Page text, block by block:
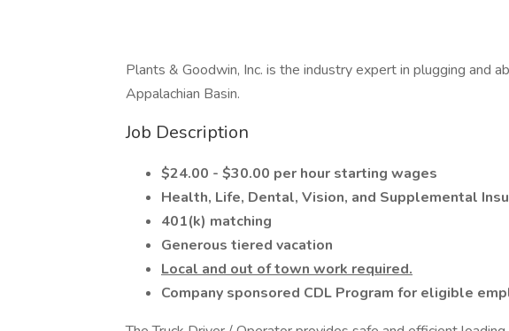
Plants & Goodwin, Inc. is the industry expert in plugging and
Appalachian Basin.
Job Description
$24.00 - $30.00 per hour starting wages
Health, Life, Dental, Vision, and Supplemental
401(k) matching
Generous tiered vacation
Local and out of town work required.
Company sponsored CDL Program for eligible